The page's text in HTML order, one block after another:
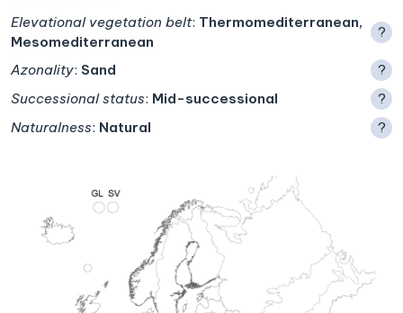
Elevational vegetation belt: Thermomediterranean,
Mesomediterranean
?
Azonality: Sand
?
Successional status: Mid-successional
?
Naturalness: Natural ?